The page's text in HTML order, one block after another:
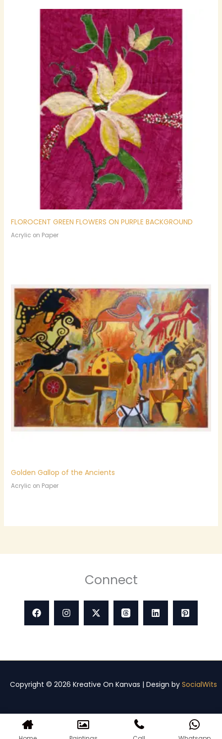
FLOROCENT GREEN FLOWERS ON PURPLE BACKGROUND
Acrylic on Paper
Golden Gallop of the Ancients
Acrylic on Paper
Connect
Copyright © 2026 Kreative On Kanvas | Design by SocialWits